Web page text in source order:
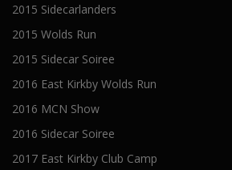
2015 Sidecarlanders
2015 Wolds Run
2015 Sidecar Soiree
2016 East Kirkby Wolds Run
2016 MCN Show
2016 Sidecar Soiree
2017 East Kirkby Club Camp